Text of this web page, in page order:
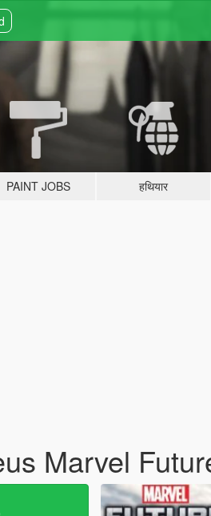
PAINT JOBS हथियार
Marvel